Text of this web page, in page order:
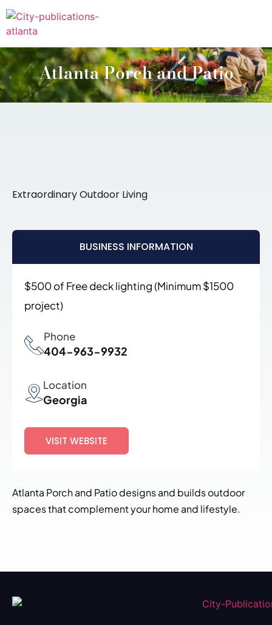
Atlanta Porch and Patio
Extraordinary Outdoor Living
BUSINESS INFORMATION
$500 of Free deck lighting(Minimum $1500
project)
Phone
404-963-9932
Location
Georgia
VISIT WEBSITE
Atlanta Porch and Patio designs and builds outdoor
spaces that complement your home and lifestyle.